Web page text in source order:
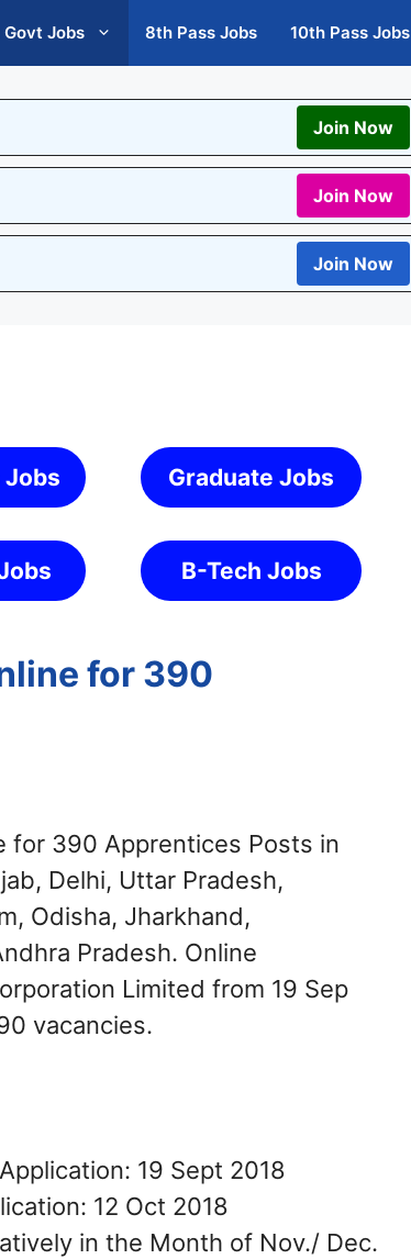
Jobs 8th Pass Jobs 10th Pass Jobs
Join Now
Join Now
Join Now
Jobs Graduate Jobs
B-Tech Jobs
for 390
for 390 Apprentices Posts in
Delhi, Uttar Pradesh,
Odisha, Jharkhand,
Pradesh. Online
Limited from 19 Sep
vacancies.
19 Sept 2018
12 Oct 2018
in the Month of Nov./ Dec.